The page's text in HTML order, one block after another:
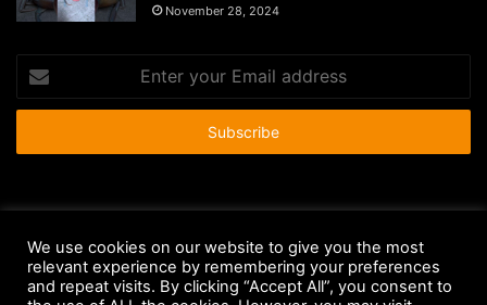
November 28, 2024
your
Email
Anti-Spam Policy
Copyright Notice
DMCA Compliance
Earnings Disclaimer
Fair Use Disclaimer FTC Compliance
We use cookies on our website to give you the most
relevant experience by remembering your preferences
and repeat visits. By clicking “Accept All”, you consent to